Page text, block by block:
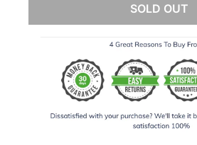
SOLD OUT